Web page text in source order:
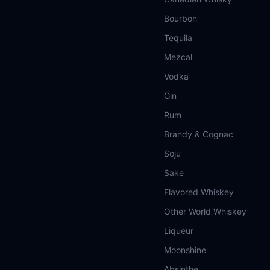
Bourbon
Tequila
Mezcal
Vodka
Gin
Rum
Brandy & Cognac
Soju
Sake
Flavored Whiskey
Other World Whiskey
Liqueur
Moonshine